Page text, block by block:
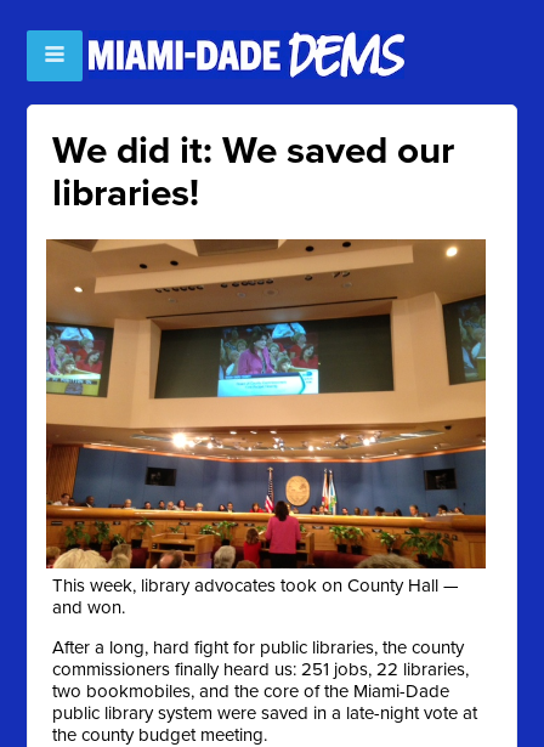
We did it: We saved our
libraries!
This week, library advocates took on County Hall —
and won.
After a long, hard fight for public libraries, the county
commissioners finally heard us: 251 jobs, 22 libraries,
two bookmobiles, and the core of the Miami-Dade
public library system were saved in a late-night vote at
the county budget meeting.